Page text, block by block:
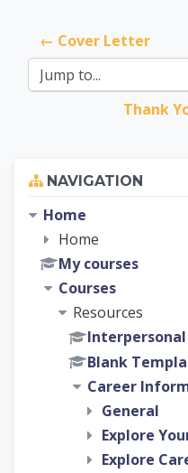
← Cover Letter
Jump to...
Thank
NAVIGATION
Home
Home
My courses
Courses
Resources
Blank
Career
General
Explore
Explore